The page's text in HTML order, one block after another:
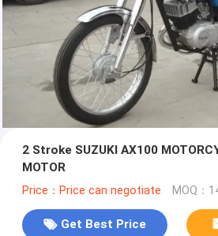
2 Stroke SUZUKI AX100
MOTOR
Price：Price can negotiate MOQ：
Get Best Price